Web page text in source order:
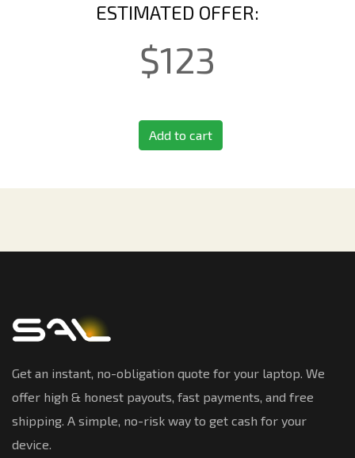
ESTIMATED OFFER:
$123
Add to cart
Get an instant, no-obligation quote for your laptop. We
offer high & honest payouts, fast payments, and free
shipping. A simple, no-risk way to get cash for your
device.